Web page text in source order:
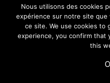
contact us
terms and conditions
legal notice
Nous utilisons des cookies
expérience sur notre site que
ce site. We use cookies to
experience, you confirm that
this